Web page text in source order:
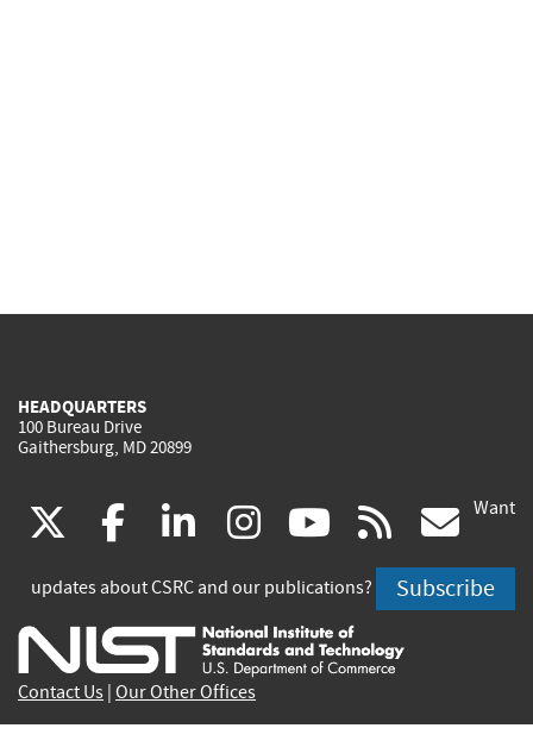
HEADQUARTERS
100 Bureau Drive
Gaithersburg, MD 20899
(link
is
external)
facebook
(link
is
external)
linkedin
(link
is
external)
instagram
(link
is
external)
youtube
(link
is
external)
rss
is
Want
updates about CSRC and our publications? Subscribe
Contact Us Our Other Offices